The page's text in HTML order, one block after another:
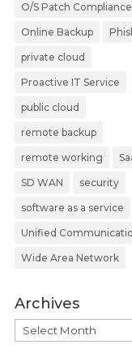
O/S Patch Compliance
Online Backup
private cloud
Proactive IT Service
public cloud
remote backup
remote working
SD WAN security
software as a service
Unified
Wide Area Network
Archives
Archives